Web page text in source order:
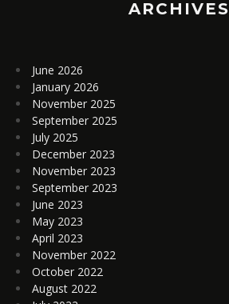
ARCHIVES
June 2026
January 2026
November 2025
September 2025
July 2025
December 2023
November 2023
September 2023
June 2023
May 2023
April 2023
November 2022
October 2022
August 2022